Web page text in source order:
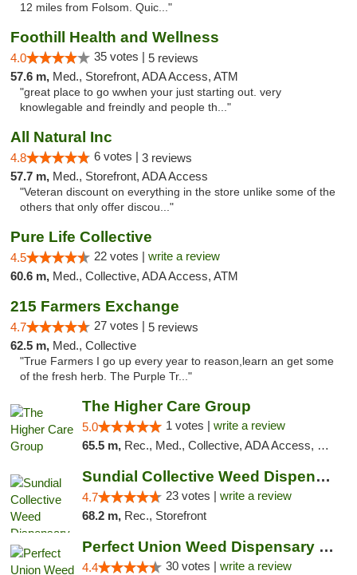
12 miles from Folsom. Quic..."
Foothill Health and Wellness
4.0 35 votes | 5 reviews
57.6 m, Med., Storefront, ADA Access, ATM
"great place to go wwhen your just starting out. very
knowlegable and freindly and people th..."
All Natural Inc
4.8 6 votes | 3 reviews
57.7 m, Med., Storefront, ADA Access
"Veteran discount on everything in the store unlike some of the
others that only offer discou..."
Pure Life Collective
4.5 22 votes | write a review
60.6 m, Med., Collective, ADA Access, ATM
215 Farmers Exchange
4.7 27 votes | 5 reviews
62.5 m, Med., Collective
"True Farmers I go up every year to reason,learn an get some
of the fresh herb. The Purple Tr..."
The Higher Care Group
5.0 1 votes | write a review
65.5 m, Rec., Med., Collective, ADA Access, Member Application Required, Pre-ICO, Delivery, Pickup
Sundial Collective Weed Dispensary Red Bluff
4.7 23 votes | write a review
68.2 m, Rec., Storefront
Perfect Union Weed Dispensary Napa
4.4 30 votes | write a review